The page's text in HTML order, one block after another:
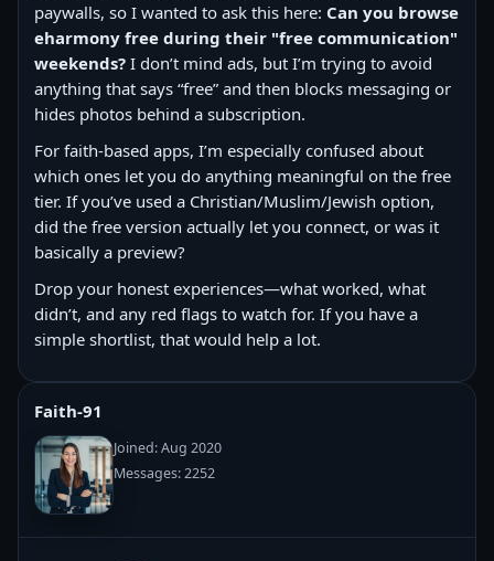
paywalls, so I wanted to ask this here: Can you browse
eharmony free during their "free communication"
weekends? I don’t mind ads, but I’m trying to avoid
anything that says “free” and then blocks messaging or
hides photos behind a subscription.
For faith-based apps, I’m especially confused about
which ones let you do anything meaningful on the free
tier. If you’ve used a Christian/Muslim/Jewish option,
did the free version actually let you connect, or was it
basically a preview?
Drop your honest experiences—what worked, what
didn’t, and any red flags to watch for. If you have a
simple shortlist, that would help a lot.
Faith-91
Joined: Aug 2020
Messages: 2252